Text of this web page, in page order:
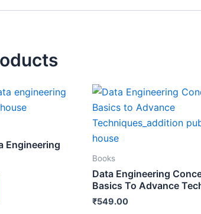
Engineering
Books
Data Engineering
Basics To Advance
₹549.00